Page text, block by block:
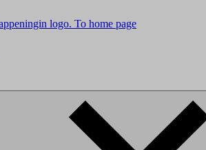
To home page